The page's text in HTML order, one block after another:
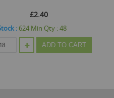
Me When Back In Stock
£0.76